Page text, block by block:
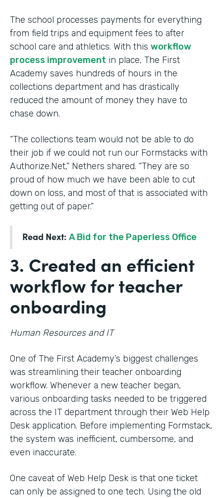
The school processes payments for everything
from field trips and equipment fees to after
school care and athletics. With this workflow
process improvement in place, The First
Academy saves hundreds of hours in the
collections department and has drastically
reduced the amount of money they have to
chase down.
“The collections team would not be able to do
their job if we could not run our Formstacks with
Authorize.Net,” Nethers shared. “They are so
proud of how much we have been able to cut
down on loss, and most of that is associated with
getting out of paper.”
Read Next: A Bid for the Paperless Office
3. Created an efficient
workflow for teacher
onboarding
Human Resources and IT
One of The First Academy’s biggest challenges
was streamlining their teacher onboarding
workflow. Whenever a new teacher began,
various onboarding tasks needed to be triggered
across the IT department through their Web Help
Desk application. Before implementing Formstack,
the system was inefficient, cumbersome, and
even inaccurate.
One caveat of Web Help Desk is that one ticket
can only be assigned to one tech. Using the old